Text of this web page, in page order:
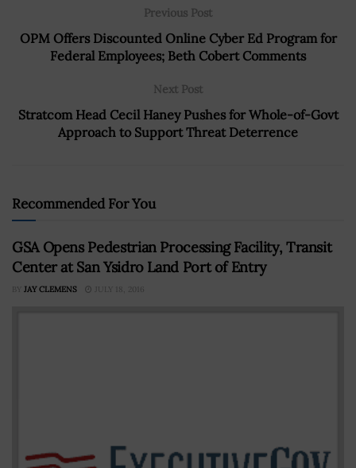
Previous Post
OPM Offers Discounted Online Cyber Ed Program for
Federal Employees; Beth Cobert Comments
Next Post
Stratcom Head Cecil Haney Pushes for Whole-of-Govt
Approach to Support Threat Deterrence
Recommended For You
GSA Opens Pedestrian Processing Facility, Transit
Center at San Ysidro Land Port of Entry
BY JAY CLEMENS JULY 18, 2016